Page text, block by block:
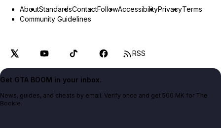
AboutStandardsContactFollowAccessibilityPrivacyTerms
Community Guidelines
RSS
Get GTA BOOM in your inbox.
News, guides, and cheats by email. Verify once and get 500 MK for The
Bookie.